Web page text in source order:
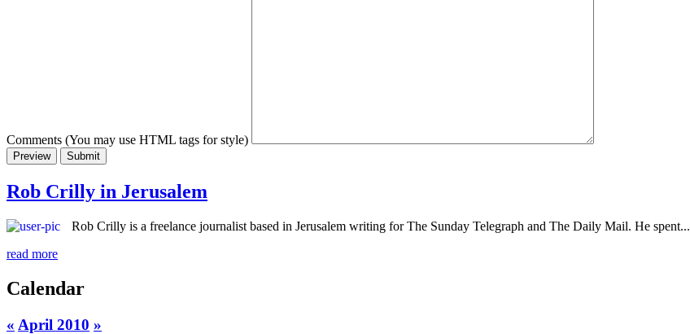
Comments (You may use HTML tags for style)
Rob Crilly in Jerusalem
Rob Crilly is a freelance journalist based in Jerusalem writing for The Sunday Telegraph and The Daily Mail. He spent...
read more
Calendar
« April 2010 »